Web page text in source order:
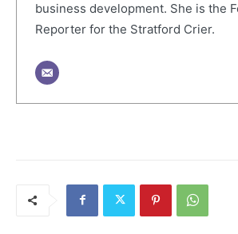
business development. She is the
Reporter for the Stratford Crier.